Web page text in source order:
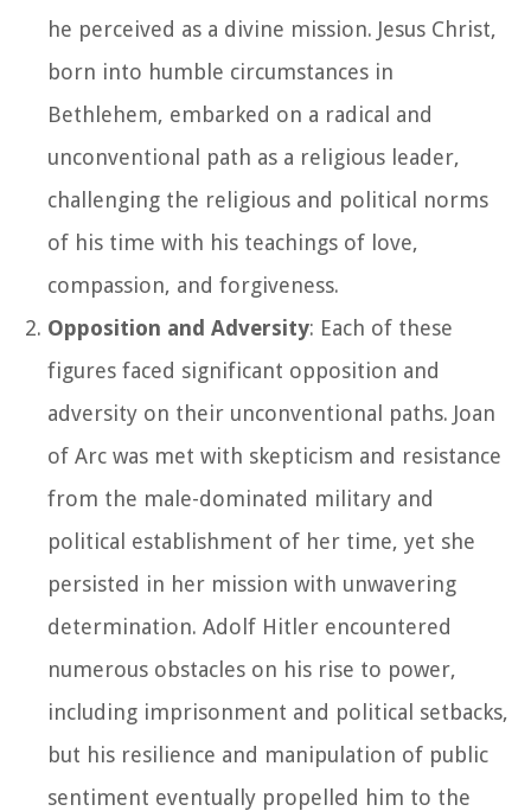
he perceived as a divine mission. Jesus Christ,
born into humble circumstances in
Bethlehem, embarked on a radical and
unconventional path as a religious leader,
challenging the religious and political norms
of his time with his teachings of love,
compassion, and forgiveness.
Opposition and Adversity: Each of these
figures faced significant opposition and
adversity on their unconventional paths. Joan
of Arc was met with skepticism and resistance
from the male-dominated military and
political establishment of her time, yet she
persisted in her mission with unwavering
determination. Adolf Hitler encountered
numerous obstacles on his rise to power,
including imprisonment and political setbacks,
but his resilience and manipulation of public
sentiment eventually propelled him to the